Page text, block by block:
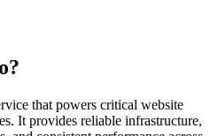
that powers critical website
It provides reliable infrastructure,